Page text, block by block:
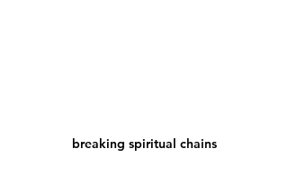
breaking spiritual chains